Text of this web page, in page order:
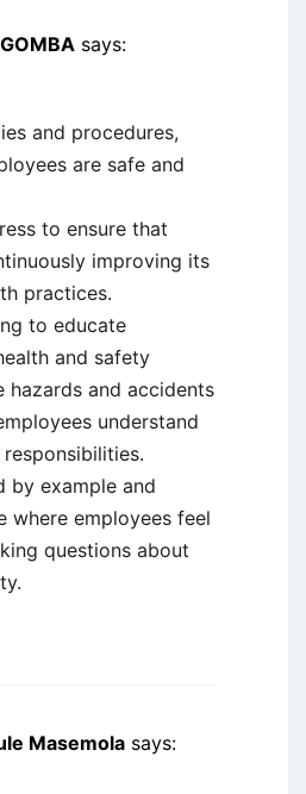
says:
and procedures,
are safe and
to ensure that
improving its
practices.
to educate
and safety
hazards and accidents
understand
by example and
where employees feel
questions about
Masemola says: